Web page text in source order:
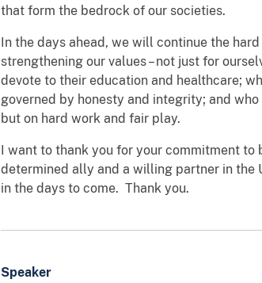
that form the bedrock of our societies.
In the days ahead, we will continue the
strengthening our values – not just for
devote to their education and healthcare;
governed by honesty and integrity; and
but on hard work and fair play.
I want to thank you for your commitment
determined ally and a willing partner in the
in the days to come. Thank you.
Speaker